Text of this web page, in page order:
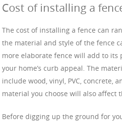
Cost of installing a
The cost of installing a fence can
the material and style of the fence
more elaborate fence will add to its
your home’s curb appeal. The
include wood, vinyl, PVC, concrete,
material you choose will also affect
Before digging up the ground for